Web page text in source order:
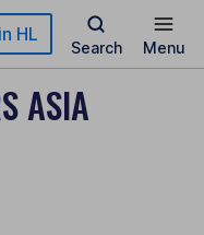
HL
Search Menu
ASIA